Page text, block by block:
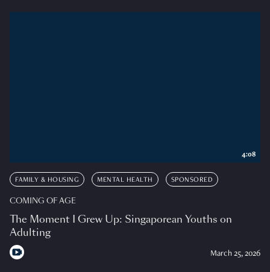
FAMILY & HOUSING MENTAL HEALTH SPONSORED
COMING OF AGE
The Moment I Grew Up: Singaporean Youths on
Adulting
March 25, 2026
4:08